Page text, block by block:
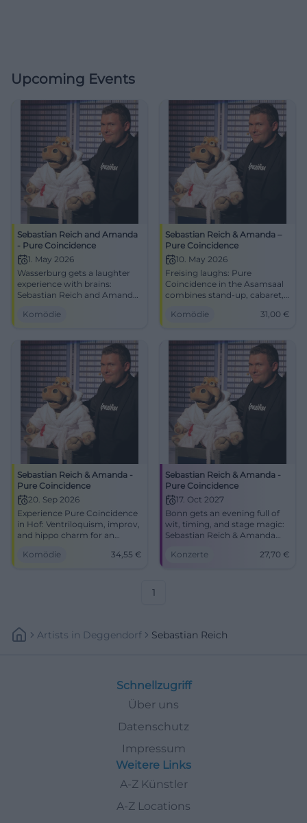
Upcoming Events
Sebastian Reich and Amanda
- Pure Coincidence
1. May 2026
Wasserburg gets a laughter
experience with brains:
Sebastian Reich and Amanda
of punchlines, magic, and
#Comedy
Komödie
Sebastian Reich & Amanda –
Pure Coincidence
10. May 2026
Freising laughs: Pure
Coincidence in the Asamsaal
combines stand-up, cabaret,
15:00, 31 €. Family-friendly,
laughter upgrade now. Get
your tickets!
#ComedyFreising
Komödie 31,00 €
Sebastian Reich & Amanda -
Pure Coincidence
20. Sep 2026
Experience Pure Coincidence
in Hof: Ventriloquism, improv,
and hippo charm for an
Barrier-free, easily accessible,
Komödie 34,55 €
Sebastian Reich & Amanda -
Pure Coincidence
17. Oct 2027
Bonn gets an evening full of
wit, timing, and stage magic:
Sebastian Reich & Amanda
Haus der Springmaus.
Konzerte 27,70 €
1
Artists In Deggendorf Sebastian Reich
Schnellzugriff
Über uns
Datenschutz
Impressum
Weitere Links
A-Z Künstler
A-Z Locations